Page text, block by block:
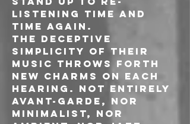
listening time and
time again.
The deceptive
simplicity of their
music throws forth
new charms on each
hearing. Not entirely
avant-garde, nor
minimalist, nor